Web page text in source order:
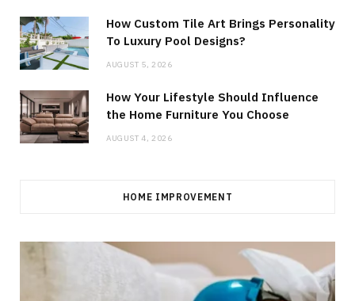
How Custom Tile Art Brings Personality
To Luxury Pool Designs?
AUGUST 5, 2026
How Your Lifestyle Should Influence
the Home Furniture You Choose
AUGUST 4, 2026
HOME IMPROVEMENT